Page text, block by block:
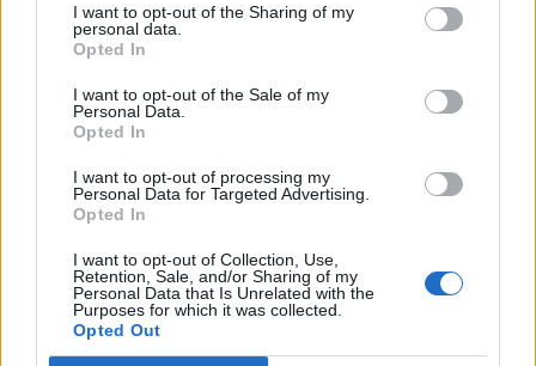
I want to opt-out of the Sharing of my
personal data.
Opted In
I want to opt-out of the Sale of my
Personal Data.
Opted In
I want to opt-out of processing my
Personal Data for Targeted Advertising.
Opted In
I want to opt-out of Collection, Use,
Retention, Sale, and/or Sharing of my
Personal Data that Is Unrelated with the
Purposes for which it was collected.
Opted Out